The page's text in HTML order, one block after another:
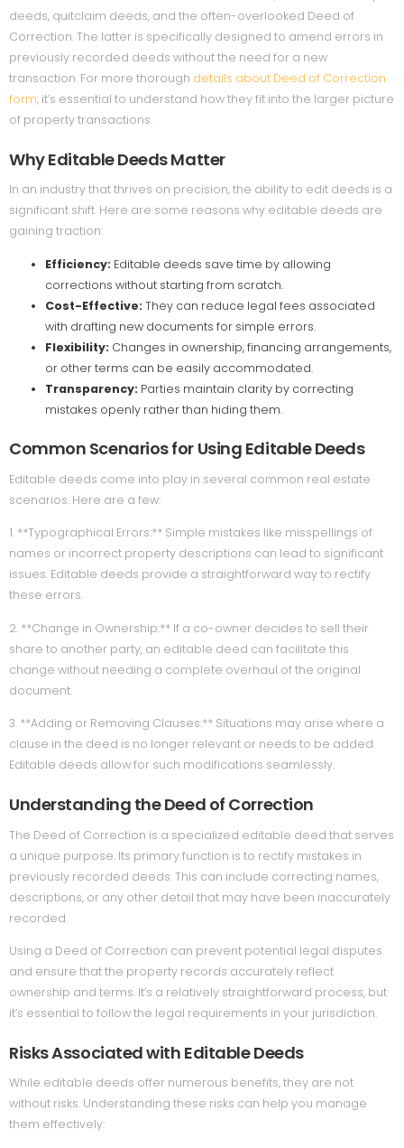
deeds, quitclaim deeds, and the often-overlooked Deed of
Correction. The latter is specifically designed to amend errors in
previously recorded deeds without the need for a new
transaction. For more thorough details about Deed of Correction
form, it’s essential to understand how they fit into the larger picture
of property transactions.
Why Editable Deeds Matter
In an industry that thrives on precision, the ability to edit deeds is a
significant shift. Here are some reasons why editable deeds are
gaining traction:
Efficiency: Editable deeds save time by allowing
corrections without starting from scratch.
Cost-Effective: They can reduce legal fees associated
with drafting new documents for simple errors.
Flexibility: Changes in ownership, financing arrangements,
or other terms can be easily accommodated.
Transparency: Parties maintain clarity by correcting
mistakes openly rather than hiding them.
Common Scenarios for Using Editable Deeds
Editable deeds come into play in several common real estate
scenarios. Here are a few:
1. **Typographical Errors:** Simple mistakes like misspellings of
names or incorrect property descriptions can lead to significant
issues. Editable deeds provide a straightforward way to rectify
these errors.
2. **Change in Ownership:** If a co-owner decides to sell their
share to another party, an editable deed can facilitate this
change without needing a complete overhaul of the original
document.
3. **Adding or Removing Clauses:** Situations may arise where a
clause in the deed is no longer relevant or needs to be added.
Editable deeds allow for such modifications seamlessly.
Understanding the Deed of Correction
The Deed of Correction is a specialized editable deed that serves
a unique purpose. Its primary function is to rectify mistakes in
previously recorded deeds. This can include correcting names,
descriptions, or any other detail that may have been inaccurately
recorded.
Using a Deed of Correction can prevent potential legal disputes
and ensure that the property records accurately reflect
ownership and terms. It’s a relatively straightforward process, but
it’s essential to follow the legal requirements in your jurisdiction.
Risks Associated with Editable Deeds
While editable deeds offer numerous benefits, they are not
without risks. Understanding these risks can help you manage
them effectively: